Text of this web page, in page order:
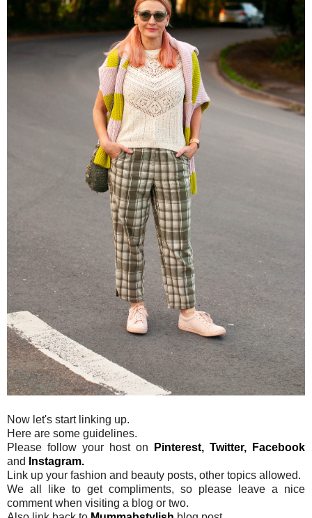
Now let's start linking up.
Here are some guidelines.
Please follow your host on
Pinterest, Twitter,
Facebook
and
Instagram.
Link up your fashion and beauty posts, other topics allowed.
We all like to get compliments, so please leave a nice
comment when visiting a blog or two.